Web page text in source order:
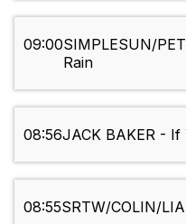
09:00SIMPLESUN/
Rain
08:56JACK BAKER - If
08:55SRTW/COLIN/